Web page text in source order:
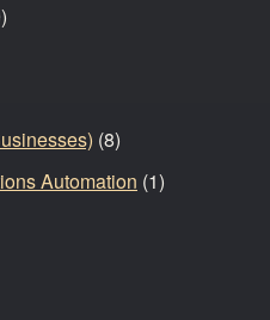
(8)
Automation (1)